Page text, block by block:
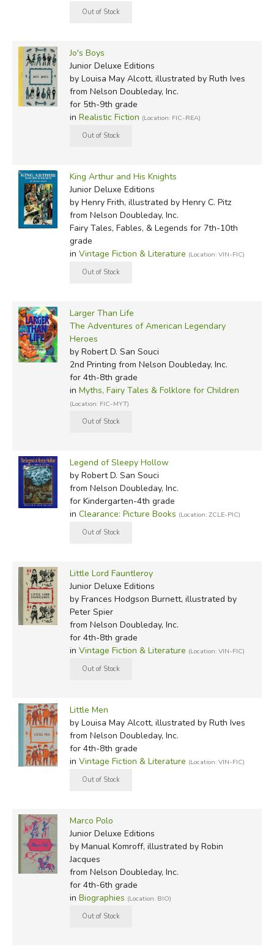
Jo's Boys
Junior Deluxe Editions
by Louisa May Alcott, illustrated by Ruth Ives
from Nelson Doubleday, Inc.
for 5th-9th grade
in Realistic Fiction (Location: FIC-REA)
King Arthur and His Knights
Junior Deluxe Editions
by Henry Frith, illustrated by Henry C. Pitz
from Nelson Doubleday, Inc.
Fairy Tales, Fables, & Legends for 7th-10th
grade
in Vintage Fiction & Literature (Location: VIN-FIC)
Larger Than Life
The Adventures of American Legendary
Heroes
by Robert D. San Souci
2nd Printing from Nelson Doubleday, Inc.
for 4th-8th grade
in Myths, Fairy Tales & Folklore for Children
(Location: FIC-MYT)
Legend of Sleepy Hollow
by Robert D. San Souci
from Nelson Doubleday, Inc.
for Kindergarten-4th grade
in Clearance: Picture Books (Location: ZCLE-PIC)
Little Lord Fauntleroy
Junior Deluxe Editions
by Frances Hodgson Burnett, illustrated by
Peter Spier
from Nelson Doubleday, Inc.
for 4th-8th grade
in Vintage Fiction & Literature (Location: VIN-FIC)
Little Men
by Louisa May Alcott, illustrated by Ruth Ives
from Nelson Doubleday, Inc.
for 4th-8th grade
in Vintage Fiction & Literature (Location: VIN-FIC)
Marco Polo
Junior Deluxe Editions
by Manual Komroff, illustrated by Robin
Jacques
from Nelson Doubleday, Inc.
for 4th-6th grade
in Biographies (Location: BIO)